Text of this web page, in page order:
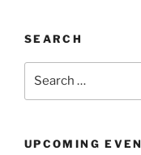
SEARCH
UPCOMING